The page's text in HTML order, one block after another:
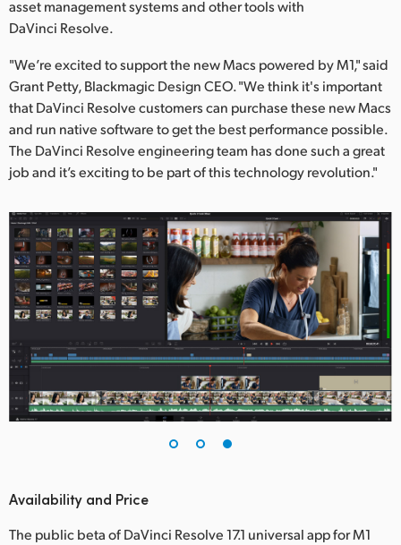
asset management systems and other tools with
DaVinci Resolve.
"We’re excited to support the new Macs powered by M1," said
Grant Petty, Blackmagic Design CEO. "We think it's important
that DaVinci Resolve customers can purchase these new Macs
and run native software to get the best performance possible.
The DaVinci Resolve engineering team has done such a great
job and it’s exciting to be part of this technology revolution."
Availability and Price
The public beta of DaVinci Resolve 17.1 universal app for M1